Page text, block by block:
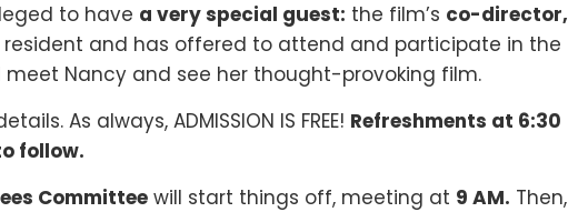
to have a very special guest: the film’s co-director,
resident and has offered to attend and participate in the
meet Nancy and see her thought-provoking film.
As always, ADMISSION IS FREE! Refreshments at 6:30
follow.
Committee will start things off, meeting at 9 AM. Then,